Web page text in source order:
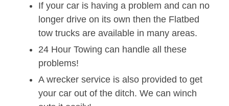
If your car is having a problem and can no
longer drive on its own then the Flatbed
tow trucks are available in many areas.
24 Hour Towing can handle all these
problems!
A wrecker service is also provided to get
your car out of the ditch. We can winch